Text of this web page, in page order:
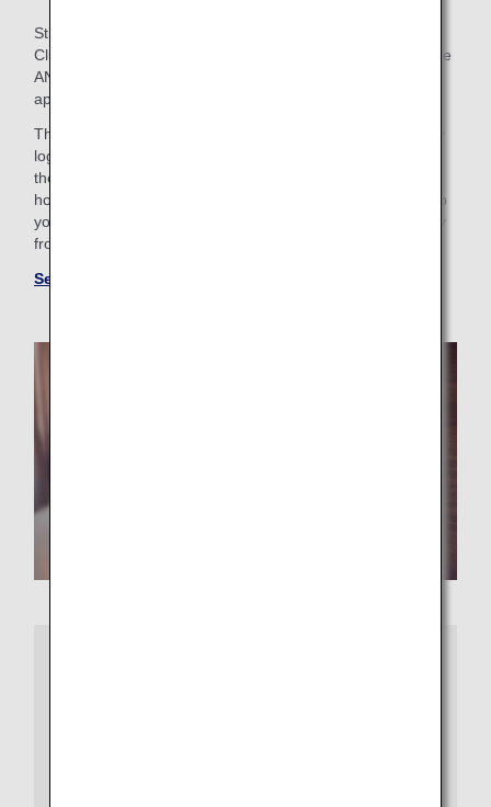
Still need to book lodging for your trip? As an ANA Mileage
Club Member, you can make a hotel reservation through the
ANA WORLD HOTEL service-which gives you access to
approximately over 1,000,000 hotels around the world.
Through this service, you can earn and use miles by simply
logging into your ANA Mileage Club account and selecting
the hotel that’s the best fit. So, whether you’re looking for a
hotel with a pool for the family or want a place that caters to
your business trip needs, you’ll find the perfect “home away
from home.”
See more hotels at ANA WORLD HOTEL